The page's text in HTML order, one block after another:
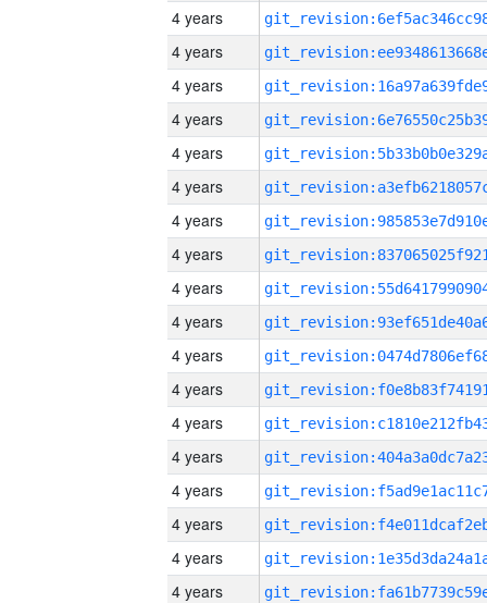
4 years
4 years
4 years
4 years
4 years
4 years
4 years
4 years
4 years
4 years
4 years
4 years
4 years
4 years
4 years
4 years
4 years
4 years